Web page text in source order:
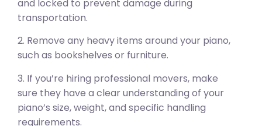
and locked to prevent damage during
transportation.
2. Remove any heavy items around your piano,
such as bookshelves or furniture.
3. If you’re hiring professional movers, make
sure they have a clear understanding of your
piano’s size, weight, and specific handling
requirements.